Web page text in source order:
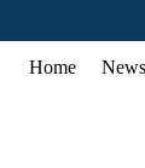
Home News